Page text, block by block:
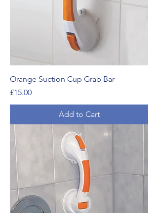
Orange Suction Cup Grab Bar
Price
£15.00
Add to Cart